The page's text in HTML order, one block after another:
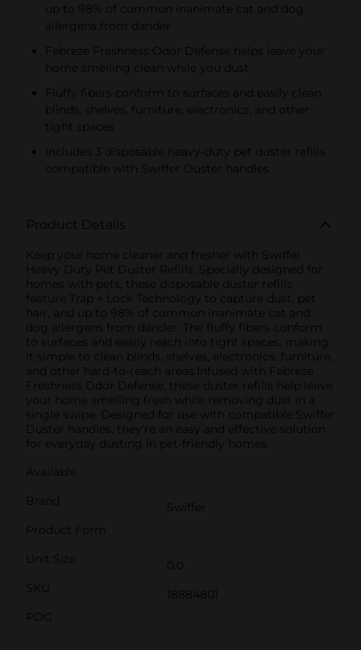
up to 98% of common inanimate cat and dog
allergens from dander
Febreze Freshness Odor Defense helps leave your
home smelling clean while you dust
Fluffy fibers conform to surfaces and easily clean
blinds, shelves, furniture, electronics, and other
tight spaces
Includes 3 disposable heavy-duty pet duster refills
compatible with Swiffer Duster handles
Product Details
Keep your home cleaner and fresher with Swiffer
Heavy Duty Pet Duster Refills. Specially designed for
homes with pets, these disposable duster refills
feature Trap + Lock Technology to capture dust, pet
hair, and up to 98% of common inanimate cat and
dog allergens from dander. The fluffy fibers conform
to surfaces and easily reach into tight spaces, making
it simple to clean blinds, shelves, electronics, furniture,
and other hard-to-reach areas.Infused with Febreze
Freshness Odor Defense, these duster refills help leave
your home smelling fresh while removing dust in a
single swipe. Designed for use with compatible Swiffer
Duster handles, they're an easy and effective solution
for everyday dusting in pet-friendly homes.
Available
Brand
Swiffer
Product Form
Unit Size
0.0
SKU
18884801
POG